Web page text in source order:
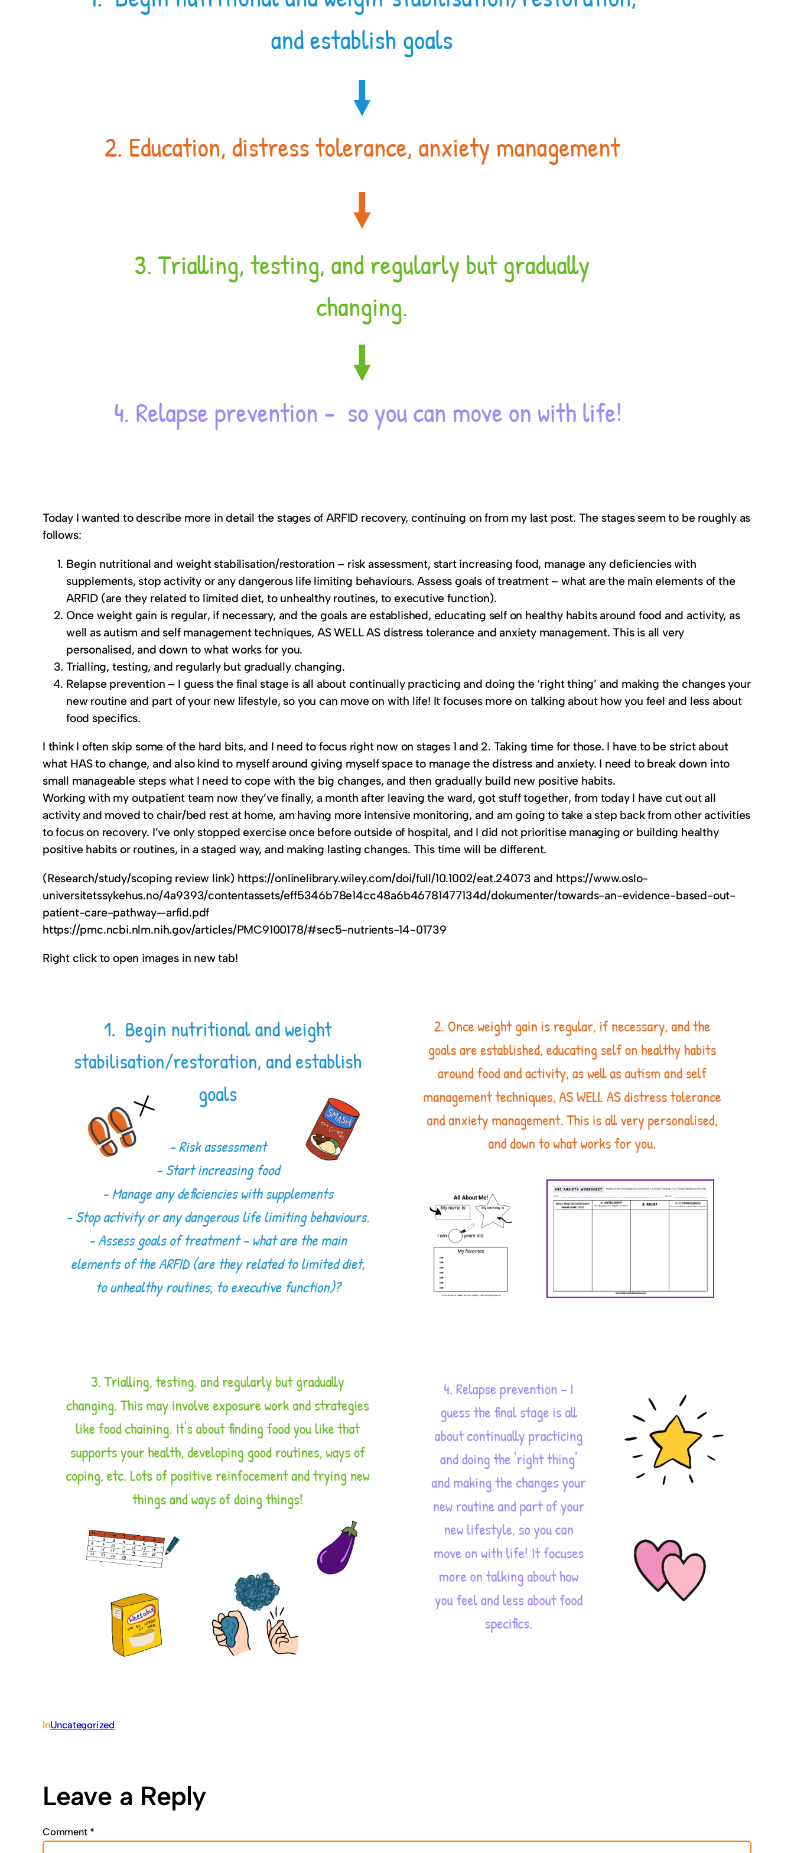
Today I wanted to describe more in detail the stages of ARFID recovery, continuing on from my last post. The stages seem to be roughly as
follows:
Begin nutritional and weight stabilisation/restoration – risk assessment, start increasing food, manage any deficiencies with
supplements, stop activity or any dangerous life limiting behaviours. Assess goals of treatment – what are the main elements of the
ARFID (are they related to limited diet, to unhealthy routines, to executive function).
Once weight gain is regular, if necessary, and the goals are established, educating self on healthy habits around food and activity, as
well as autism and self management techniques, AS WELL AS distress tolerance and anxiety management. This is all very
personalised, and down to what works for you.
Trialling, testing, and regularly but gradually changing.
Relapse prevention – I guess the final stage is all about continually practicing and doing the ‘right thing’ and making the changes your
new routine and part of your new lifestyle, so you can move on with life! It focuses more on talking about how you feel and less about
food specifics.
I think I often skip some of the hard bits, and I need to focus right now on stages 1 and 2. Taking time for those. I have to be strict about
what HAS to change, and also kind to myself around giving myself space to manage the distress and anxiety. I need to break down into
small manageable steps what I need to cope with the big changes, and then gradually build new positive habits.
Working with my outpatient team now they’ve finally, a month after leaving the ward, got stuff together, from today I have cut out all
activity and moved to chair/bed rest at home, am having more intensive monitoring, and am going to take a step back from other activities
to focus on recovery. I’ve only stopped exercise once before outside of hospital, and I did not prioritise managing or building healthy
positive habits or routines, in a staged way, and making lasting changes. This time will be different.
(Research/study/scoping review link) https://onlinelibrary.wiley.com/doi/full/10.1002/eat.24073 and https://www.oslo-
universitetssykehus.no/4a9393/contentassets/eff5346b78e14cc48a6b46781477134d/dokumenter/towards-an-evidence-based-out-
patient-care-pathway—arfid.pdf
https://pmc.ncbi.nlm.nih.gov/articles/PMC9100178/#sec5-nutrients-14-01739
Right click to open images in new tab!
InUncategorized
Leave a Reply
Comment *